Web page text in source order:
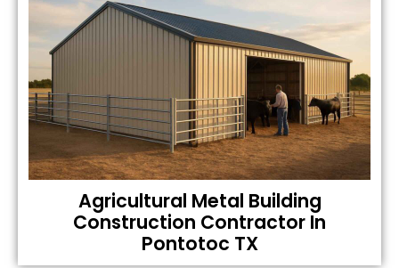
Agricultural Metal Building
Construction Contractor In
Pontotoc TX